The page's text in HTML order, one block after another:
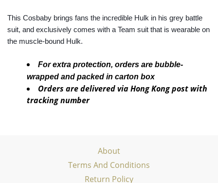
This Cosbaby brings fans the incredible Hulk in his grey battle
suit, and exclusively comes with a Team suit that is wearable on
the muscle-bound Hulk.
For extra protection, orders are bubble-
wrapped and packed in carton box
Orders are delivered via Hong Kong post with
tracking number
About
Terms And Conditions
Return Policy